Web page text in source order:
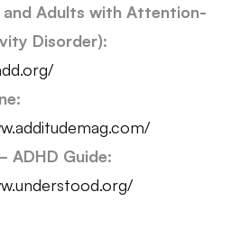
and Adults with Attention-
Disorder):
ADHD Guide: